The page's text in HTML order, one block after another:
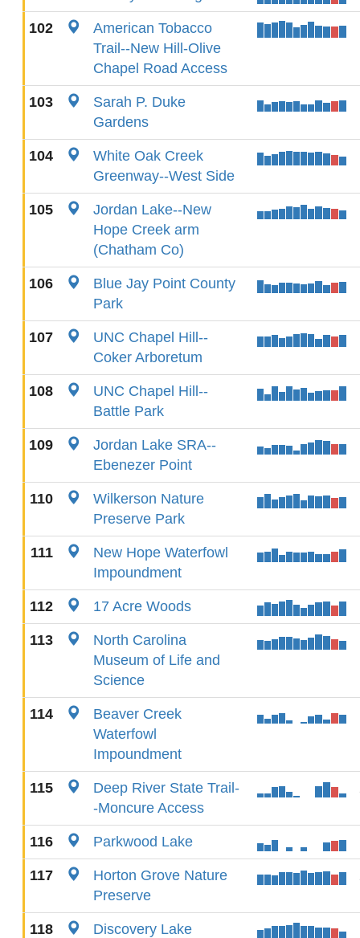
102
American Tobacco
Trail--New Hill-Olive
Chapel Road Access
103
Sarah P. Duke
Gardens
104
White Oak Creek
Greenway--West Side
105
Jordan Lake--New
Hope Creek arm
(Chatham Co)
106
Blue Jay Point County
Park
107
UNC Chapel Hill--
Coker Arboretum
108
UNC Chapel Hill--
Battle Park
109
Jordan Lake SRA--
Ebenezer Point
110
Wilkerson Nature
Preserve Park
111
New Hope Waterfowl
Impoundment
112 17 Acre Woods
113
North Carolina
Museum of Life and
Science
114
Beaver Creek
Waterfowl
Impoundment
115
Deep River State Trail-
-Moncure Access
116 Parkwood Lake
117
Horton Grove Nature
Preserve
118
Discovery Lake